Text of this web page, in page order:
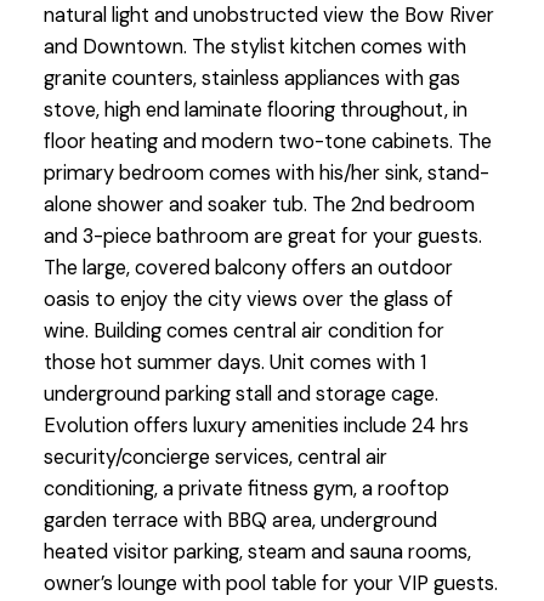
natural light and unobstructed view the Bow River
and Downtown. The stylist kitchen comes with
granite counters, stainless appliances with gas
stove, high end laminate flooring throughout, in
floor heating and modern two-tone cabinets. The
primary bedroom comes with his/her sink, stand-
alone shower and soaker tub. The 2nd bedroom
and 3-piece bathroom are great for your guests.
The large, covered balcony offers an outdoor
oasis to enjoy the city views over the glass of
wine. Building comes central air condition for
those hot summer days. Unit comes with 1
underground parking stall and storage cage.
Evolution offers luxury amenities include 24 hrs
security/concierge services, central air
conditioning, a private fitness gym, a rooftop
garden terrace with BBQ area, underground
heated visitor parking, steam and sauna rooms,
owner’s lounge with pool table for your VIP guests.